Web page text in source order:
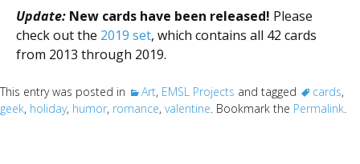
Update: New cards have been released! Please
check out the 2019 set, which contains all 42 cards
from 2013 through 2019.
This entry was posted in Art, EMSL Projects and tagged cards,
geek, holiday, humor, romance, valentine. Bookmark the Permalink.